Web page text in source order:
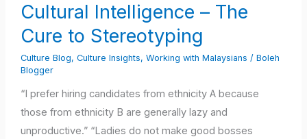
Cultural Intelligence – The
Cure to Stereotyping
Culture Blog, Culture Insights, Working with Malaysians / Boleh
Blogger
“I prefer hiring candidates from ethnicity A because
those from ethnicity B are generally lazy and
unproductive.” “Ladies do not make good bosses
The
Cure
to
Stereotyping